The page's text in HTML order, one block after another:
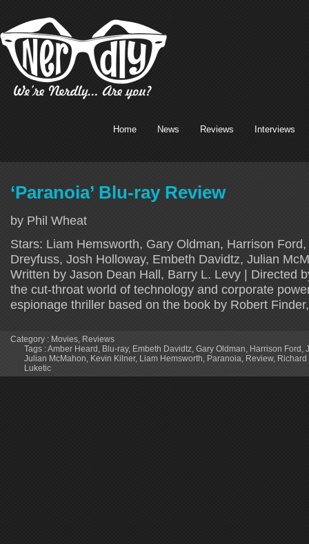
Home News Reviews Interviews
‘Paranoia’ Blu-ray Review
by Phil Wheat
Stars: Liam Hemsworth, Gary Oldman, Harrison
Dreyfuss, Josh Holloway, Embeth Davidtz, Julian
Written by Jason Dean Hall, Barry L. Levy | Directed
the cut-throat world of technology and corporate
espionage thriller based on the book by Robert
Category : Movies, Reviews
Tags :Amber Heard, Blu-ray, Embeth Davidtz, Gary Oldman, Harrison Ford,
Julian McMahon, Kevin Kilner, Liam Hemsworth, Paranoia, Review, Richard
Luketic